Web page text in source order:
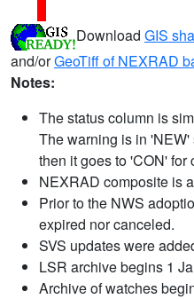
Download GIS
and/orGeoTiff of NEXRAD
Notes:
The status column is
The warning is in
then it goes to 'CON' for
NEXRAD composite is
Prior to the NWS
expired nor canceled.
SVS updates were
LSR archive begins 1
Archive of watches